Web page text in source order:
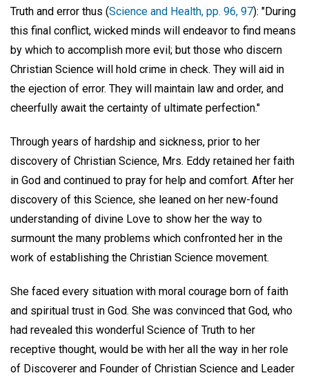
Truth and error thus (Science and Health, pp. 96, 97): "During
this final conflict, wicked minds will endeavor to find means
by which to accomplish more evil; but those who discern
Christian Science will hold crime in check. They will aid in
the ejection of error. They will maintain law and order, and
cheerfully await the certainty of ultimate perfection."
Through years of hardship and sickness, prior to her
discovery of Christian Science, Mrs. Eddy retained her faith
in God and continued to pray for help and comfort. After her
discovery of this Science, she leaned on her new-found
understanding of divine Love to show her the way to
surmount the many problems which confronted her in the
work of establishing the Christian Science movement.
She faced every situation with moral courage born of faith
and spiritual trust in God. She was convinced that God, who
had revealed this wonderful Science of Truth to her
receptive thought, would be with her all the way in her role
of Discoverer and Founder of Christian Science and Leader